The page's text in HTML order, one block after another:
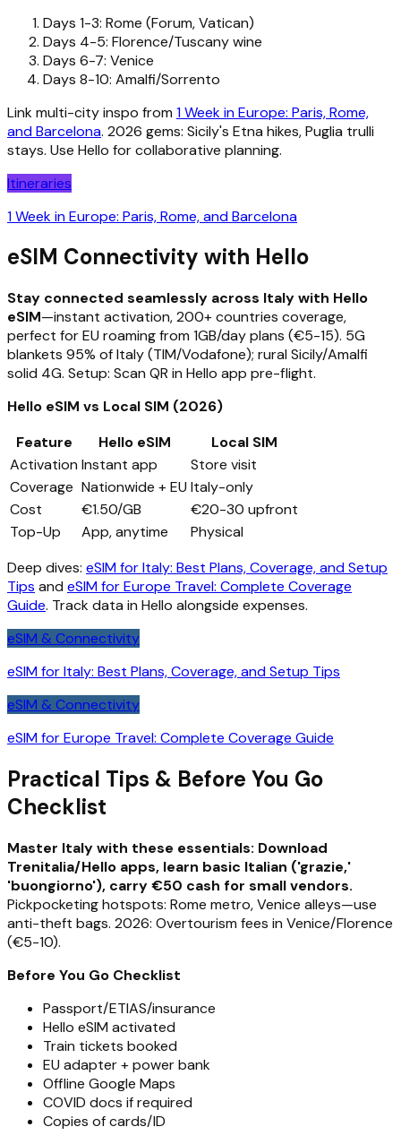
Days 1-3: Rome (Forum, Vatican)
Days 4-5: Florence/Tuscany wine
Days 6-7: Venice
Days 8-10: Amalfi/Sorrento
Link multi-city inspo from 1 Week in Europe: Paris, Rome,
and Barcelona. 2026 gems: Sicily's Etna hikes, Puglia trulli
stays. Use Hello for collaborative planning.
Itineraries
1 Week in Europe: Paris, Rome, and Barcelona
eSIM Connectivity with Hello
Stay connected seamlessly across Italy with Hello
eSIM—instant activation, 200+ countries coverage,
perfect for EU roaming from 1GB/day plans (€5-15). 5G
blankets 95% of Italy (TIM/Vodafone); rural Sicily/Amalfi
solid 4G. Setup: Scan QR in Hello app pre-flight.
Hello eSIM vs Local SIM (2026)
Feature
Hello eSIM
Local SIM
Activation Instant app
Store visit
Coverage Nationwide + EU Italy-only
Cost
€1.50/GB
€20-30 upfront
Top-Up
App, anytime
Physical
Deep dives: eSIM for Italy: Best Plans, Coverage, and Setup
Tips and eSIM for Europe Travel: Complete Coverage
Guide. Track data in Hello alongside expenses.
eSIM & Connectivity
eSIM for Italy: Best Plans, Coverage, and Setup Tips
eSIM & Connectivity
eSIM for Europe Travel: Complete Coverage Guide
Practical Tips & Before You Go
Checklist
Master Italy with these essentials: Download
Trenitalia/Hello apps, learn basic Italian ('grazie,'
'buongiorno'), carry €50 cash for small vendors.
Pickpocketing hotspots: Rome metro, Venice alleys—use
anti-theft bags. 2026: Overtourism fees in Venice/Florence
(€5-10).
Before You Go Checklist
Passport/ETIAS/insurance
Hello eSIM activated
Train tickets booked
EU adapter + power bank
Offline Google Maps
COVID docs if required
Copies of cards/ID